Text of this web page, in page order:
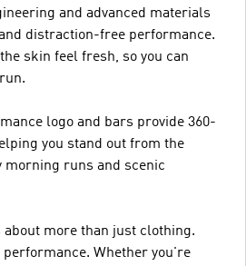
and advanced materials
distraction-free performance.
skin feel fresh, so you can
logo and bars provide 360-
you stand out from the
morning runs and scenic
about more than just clothing.
performance. Whether you're